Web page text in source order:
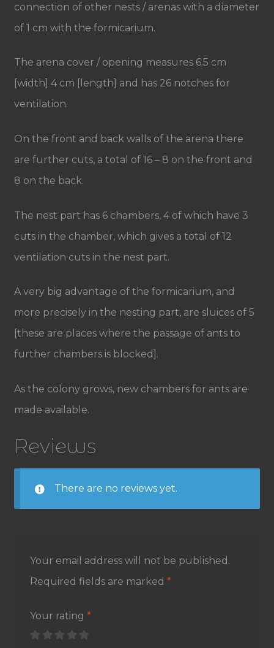
connection of other nests / arenas with a diameter
of 1 cm with the formicarium.
The arena cover / opening measures 6.5 cm
[width] 4 cm [length] and has 26 notches for
ventilation.
On the front and back walls of the arena there
are further cuts, a total of 16 – 8 on the front and
8 on the back.
The nest part has 6 chambers, 4 of which have 3
cuts in the chamber, which gives a total of 12
ventilation cuts in the nest part.
A very big advantage of the formicarium, and
more precisely in the nesting part, are sluices of 5
[these are places where the passage of ants to
further chambers is blocked].
As the colony grows, new chambers for ants are
made available.
Reviews
There are no reviews yet.
Your email address will not be published.
Required fields are marked *
Your rating *